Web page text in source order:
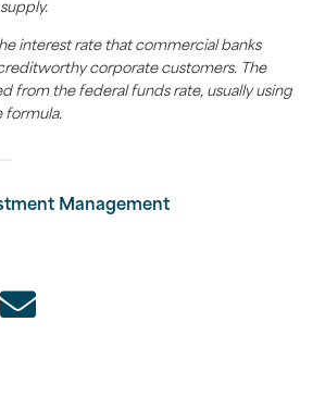
interest rate that commercial banks
corporate customers. The
from the federal funds rate, usually using
formula.
Management